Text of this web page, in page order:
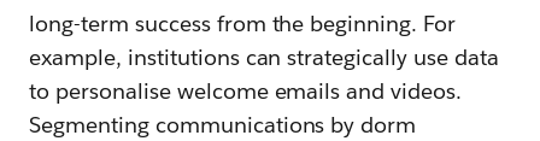
long-term success from the beginning. For
example, institutions can strategically use data
to personalise welcome emails and videos.
Segmenting communications by dorm